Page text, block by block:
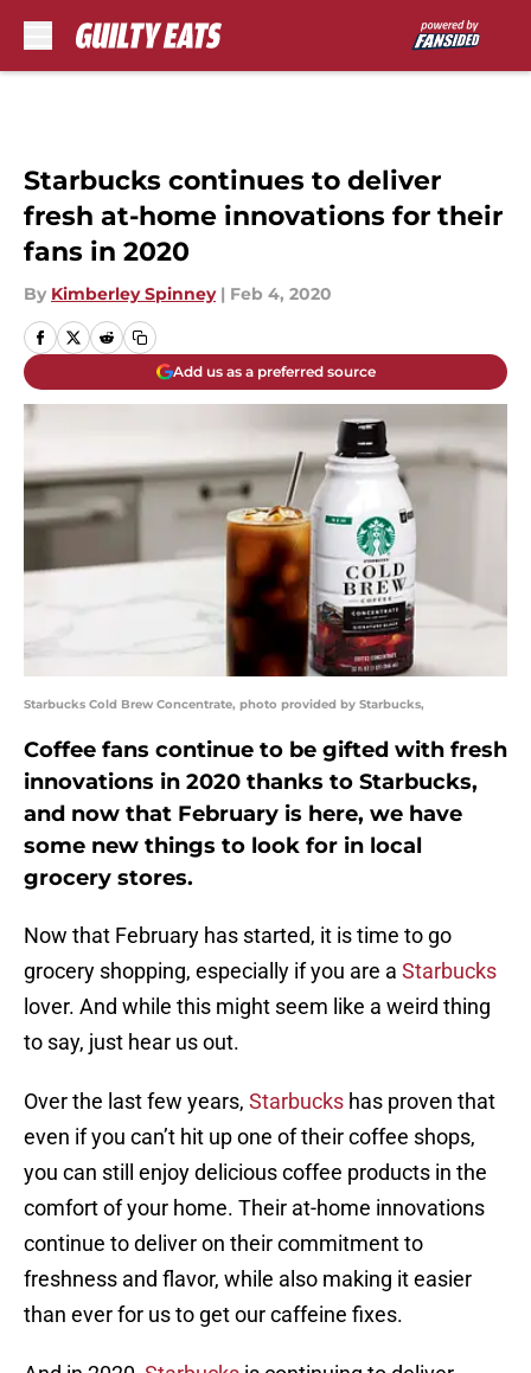
Starbucks continues to deliver
fresh at-home innovations for their
fans in 2020
By Kimberley Spinney | Feb 4, 2020
Add us as a preferred source
Starbucks Cold Brew Concentrate, photo provided by Starbucks,
Coffee fans continue to be gifted with fresh
innovations in 2020 thanks to Starbucks,
and now that February is here, we have
some new things to look for in local
grocery stores.
Now that February has started, it is time to go
grocery shopping, especially if you are a Starbucks
lover. And while this might seem like a weird thing
to say, just hear us out.
Over the last few years, Starbucks has proven that
even if you can’t hit up one of their coffee shops,
you can still enjoy delicious coffee products in the
comfort of your home. Their at-home innovations
continue to deliver on their commitment to
freshness and flavor, while also making it easier
than ever for us to get our caffeine fixes.